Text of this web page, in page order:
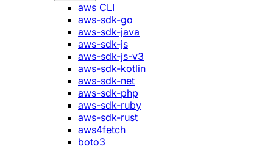
aws CLI
aws-sdk-go
aws-sdk-java
aws-sdk-js
aws-sdk-js-v3
aws-sdk-kotlin
aws-sdk-net
aws-sdk-php
aws-sdk-ruby
aws-sdk-rust
aws4fetch
boto3